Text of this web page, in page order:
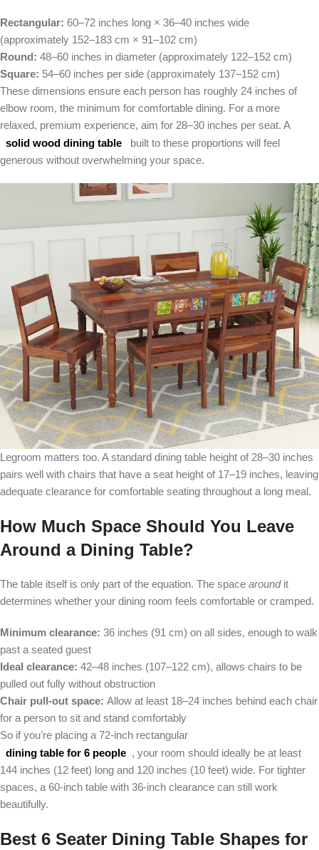
Rectangular: 60–72 inches long × 36–40 inches wide
(approximately 152–183 cm × 91–102 cm)
Round: 48–60 inches in diameter (approximately 122–152 cm)
Square: 54–60 inches per side (approximately 137–152 cm)
These dimensions ensure each person has roughly 24 inches of
elbow room, the minimum for comfortable dining. For a more
relaxed, premium experience, aim for 28–30 inches per seat. A
solid wood dining table
built to these proportions will feel
generous without overwhelming your space.
Legroom matters too. A standard dining table height of 28–30 inches
pairs well with chairs that have a seat height of 17–19 inches, leaving
adequate clearance for comfortable seating throughout a long meal.
How Much Space Should You Leave
Around a Dining Table?
The table itself is only part of the equation. The space aroundit
determines whether your dining room feels comfortable or cramped.
Minimum clearance: 36 inches (91 cm) on all sides, enough to walk
past a seated guest
Ideal clearance: 42–48 inches (107–122 cm), allows chairs to be
pulled out fully without obstruction
Chair pull-out space: Allow at least 18–24 inches behind each chair
for a person to sit and stand comfortably
So if you’re placing a 72-inch rectangular
dining table for 6 people , your room should ideally be at least
144 inches (12 feet) long and 120 inches (10 feet) wide. For tighter
spaces, a 60-inch table with 36-inch clearance can still work
beautifully.
Best 6 Seater Dining Table Shapes for